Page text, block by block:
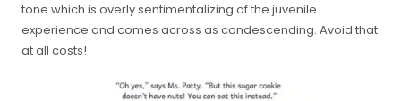
tone which is overly sentimentalizing of the juvenile
experience and comes across as condescending. Avoid that
at all costs!